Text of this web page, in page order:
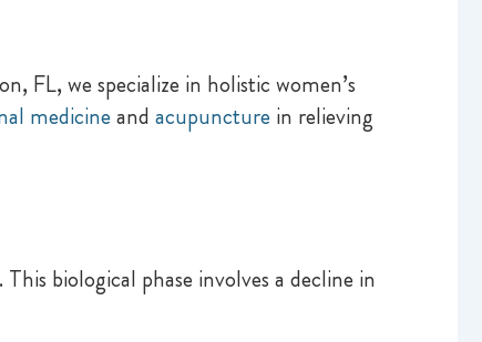
FL, we specialize in holistic women’s
medicine and acupuncture in relieving
biological phase involves a decline in